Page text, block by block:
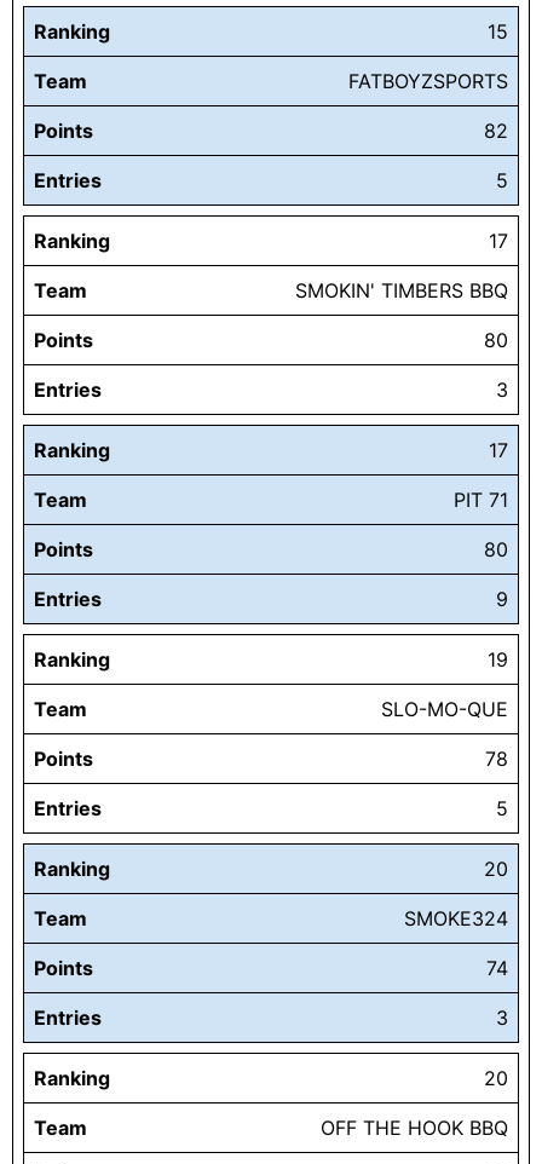
Ranking 15
Team FATBOYZSPORTS
Points 82
Entries 5
Ranking 17
Team SMOKIN' TIMBERS BBQ
Points 80
Entries 3
Ranking 17
Team PIT 71
Points 80
Entries 9
Ranking 19
Team SLO-MO-QUE
Points 78
Entries 5
Ranking 20
Team SMOKE324
Points 74
Entries 3
Ranking 20
Team OFF THE HOOK BBQ